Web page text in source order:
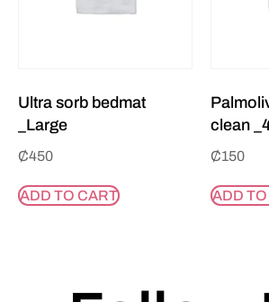
Ultra sorb bedmat
_Large
₵450
ADD TO CART
clean
₵150
ADD